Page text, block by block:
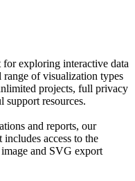
for exploring interactive data
range of visualization types
projects, full privacy
resources.
and reports, our
access to the
and SVG export